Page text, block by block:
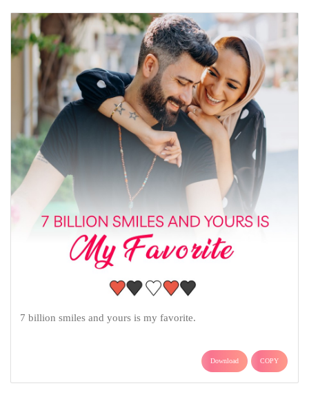
7 billion smiles and yours is my favorite.
Download COPY